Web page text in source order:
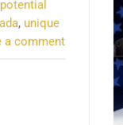
potential
, unique
a comment